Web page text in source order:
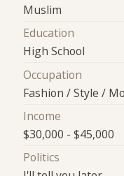
Muslim
Education
High School
Occupation
Fashion / Style /
Income
$30,000 - $45,000
Politics